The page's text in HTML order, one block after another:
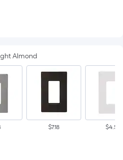
Almond
$7.18 $4.58